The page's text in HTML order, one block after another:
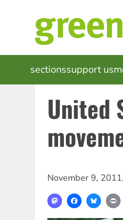
MAIN
NAVIGATION
sectionssupport us
United
November 9, 2011,
MastodonFacebook